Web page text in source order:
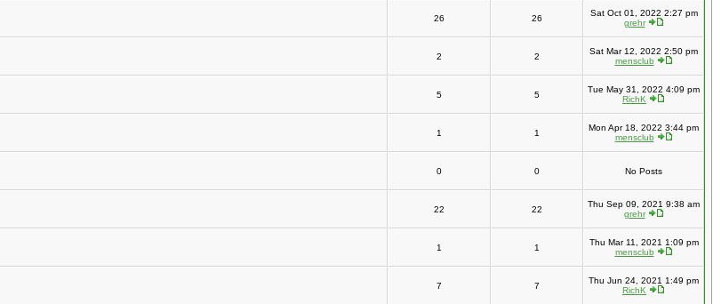
26 26
Sat Oct 01, 2022 2:27 pm
grehr
2 2
Sat Mar 12, 2022 2:50 pm
mensclub
5 5
Tue May 31, 2022 4:09 pm
RichK
1 1
Mon Apr 18, 2022 3:44 pm
mensclub
0 0 No Posts
22 22
Thu Sep 09, 2021 9:38 am
grehr
1 1
Thu Mar 11, 2021 1:09 pm
mensclub
7 7
Thu Jun 24, 2021 1:49 pm
RichK